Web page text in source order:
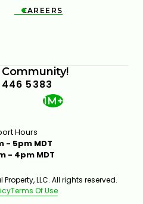

CAREERS
5383
1M+
Hours
- 5pm MDT
- 4pm MDT
LLC. All rights reserved.
Terms Of Use